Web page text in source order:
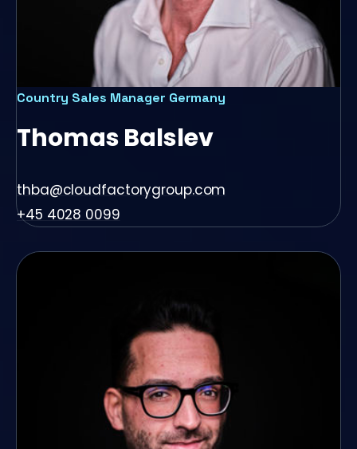
Country Sales Manager Germany
Thomas Balslev
thba@cloudfactorygroup.com
+45 4028 0099